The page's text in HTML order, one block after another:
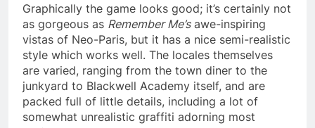
Graphically the game looks good; it’s certainly not
as gorgeous as Remember Me’sawe-inspiring
vistas of Neo-Paris, but it has a nice semi-realistic
style which works well. The locales themselves
are varied, ranging from the town diner to the
junkyard to Blackwell Academy itself, and are
packed full of little details, including a lot of
somewhat unrealistic graffiti adorning most